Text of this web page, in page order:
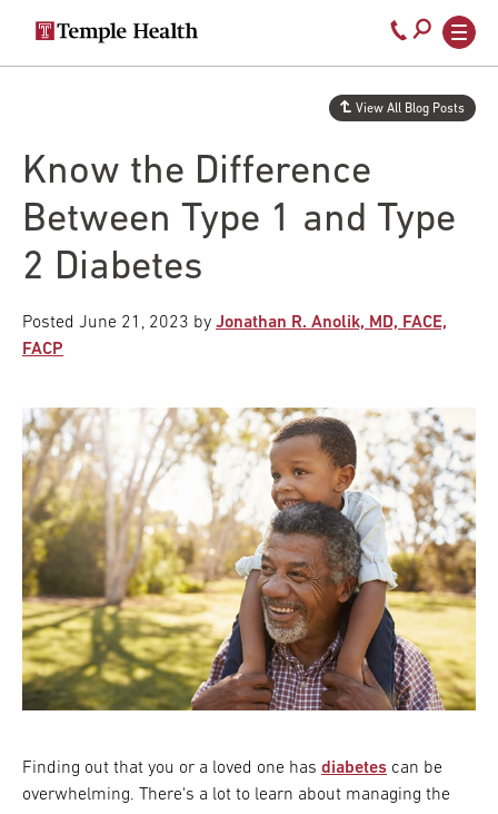
Secondary
navigation
Main
navigation
Call
800-
temple-
Know the Difference
Between Type 1 and Type
2 Diabetes
View All Blog Posts
Posted June 21, 2023 by Jonathan R. Anolik, MD, FACE,
FACP
Finding out that you or a loved one has diabetes can be
overwhelming. There's a lot to learn about managing the